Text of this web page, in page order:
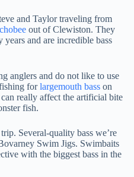
and Taylor traveling from
out of Clewiston. They
and are incredible bass
anglers and do not like to use
forlargemouth bass on
really affect the artificial bite
fish.
Several-quality bass we’re
Swim Jigs. Swimbaits
with the biggest bass in the